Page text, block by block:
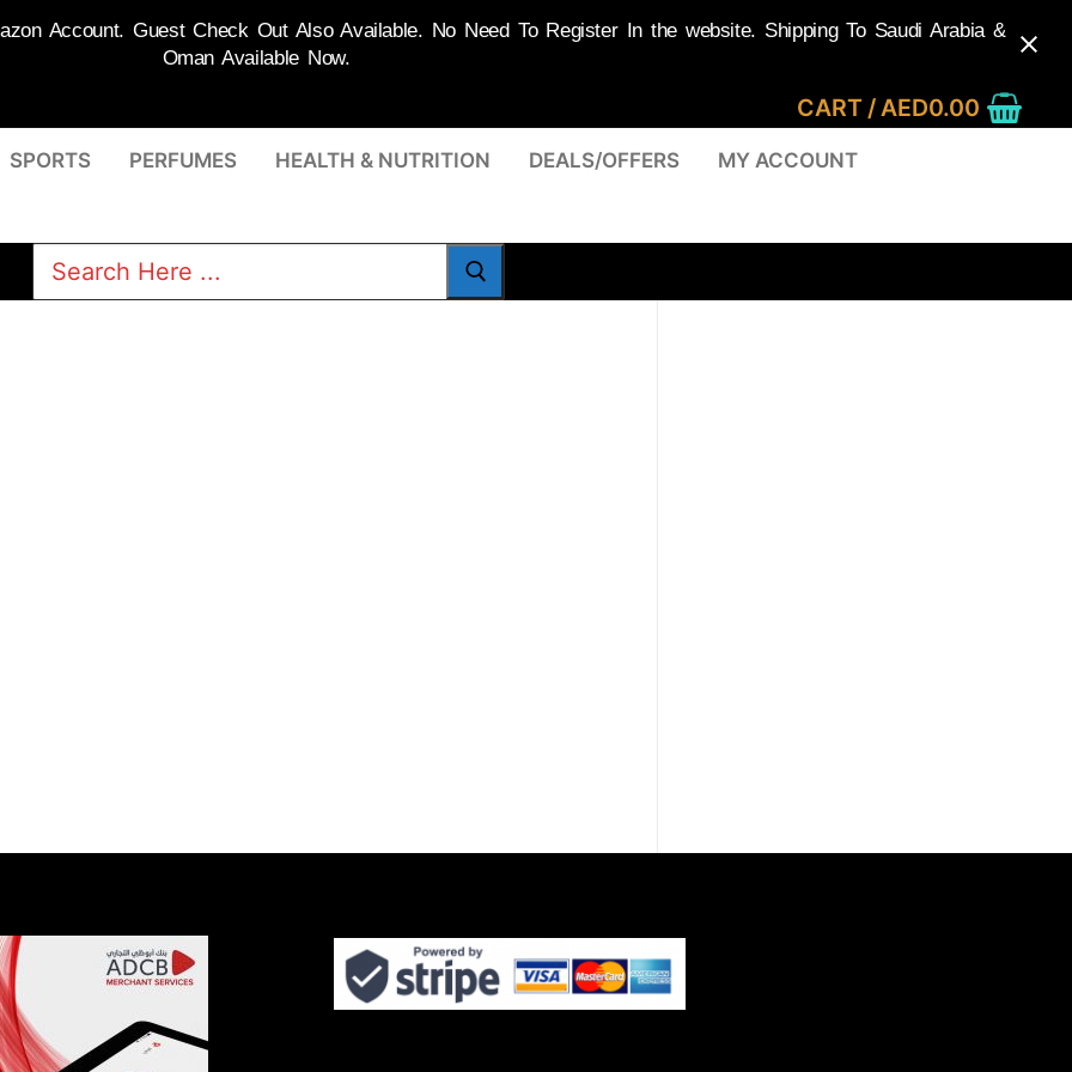
CART /AED0.00
SPORTS PERFUMES HEALTH & NUTRITION DEALS/OFFERS MY ACCOUNT
Search
Account. Guest Check Out Also Available. No Need To Register In the website. Shipping To Saudi Arabia &
Oman Available Now.